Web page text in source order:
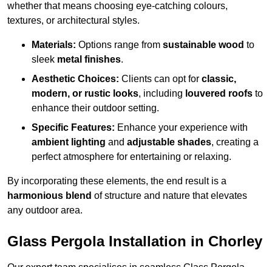
whether that means choosing eye-catching colours,
textures, or architectural styles.
Materials: Options range from sustainable wood to
sleek metal finishes.
Aesthetic Choices: Clients can opt for classic,
modern, or rustic looks, including louvered roofs to
enhance their outdoor setting.
Specific Features: Enhance your experience with
ambient lighting and adjustable shades, creating a
perfect atmosphere for entertaining or relaxing.
By incorporating these elements, the end result is a
harmonious blend of structure and nature that elevates
any outdoor area.
Glass Pergola Installation in Chorley